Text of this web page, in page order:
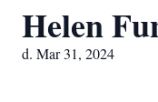
Helen
d. Mar 31, 2024